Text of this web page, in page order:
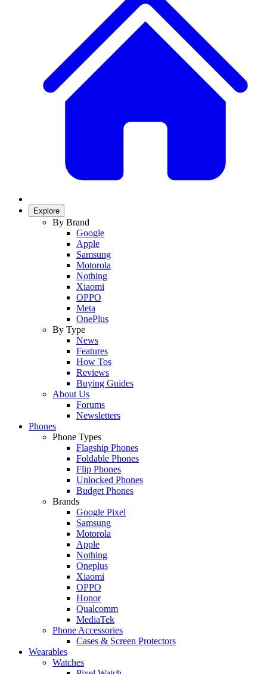
Explore
By Brand
Google
Apple
Samsung
Motorola
Nothing
Xiaomi
OPPO
Meta
OnePlus
By Type
News
Features
How Tos
Reviews
Buying Guides
About Us
Forums
Newsletters
Phones
Phone Types
Flagship Phones
Foldable Phones
Flip Phones
Unlocked Phones
Budget Phones
Brands
Google Pixel
Samsung
Motorola
Apple
Nothing
Oneplus
Xiaomi
OPPO
Honor
Qualcomm
MediaTek
Phone Accessories
Cases & Screen Protectors
Wearables
Watches